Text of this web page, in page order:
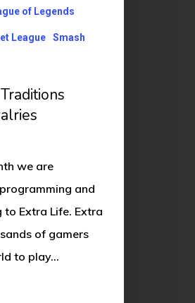
of Legends
League Smash
we are
and
to Extra Life. Extra
of gamers
to play…